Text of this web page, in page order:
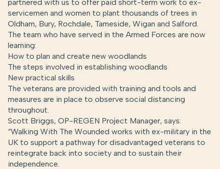
partnered with us to offer paid short-term work to ex-
servicemen and women to plant thousands of trees in
Oldham, Bury, Rochdale, Tameside, Wigan and Salford.
The team who have served in the Armed Forces are now
learning:
How to plan and create new woodlands
The steps involved in establishing woodlands
New practical skills
The veterans are provided with training and tools and
measures are in place to observe social distancing
throughout.
Scott Briggs, OP-REGEN Project Manager, says:
“Walking With The Wounded works with ex-military in the
UK to support a pathway for disadvantaged veterans to
reintegrate back into society and to sustain their
independence.